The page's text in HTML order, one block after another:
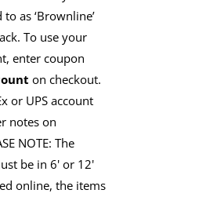
as ‘Brownline’
To use your
enter coupon
on checkout.
or UPS account
notes on
NOTE: The
be in 6' or 12'
online, the items